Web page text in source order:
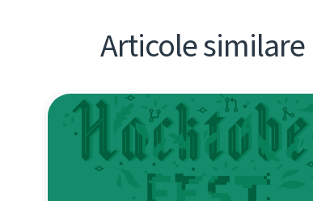
Articole similare